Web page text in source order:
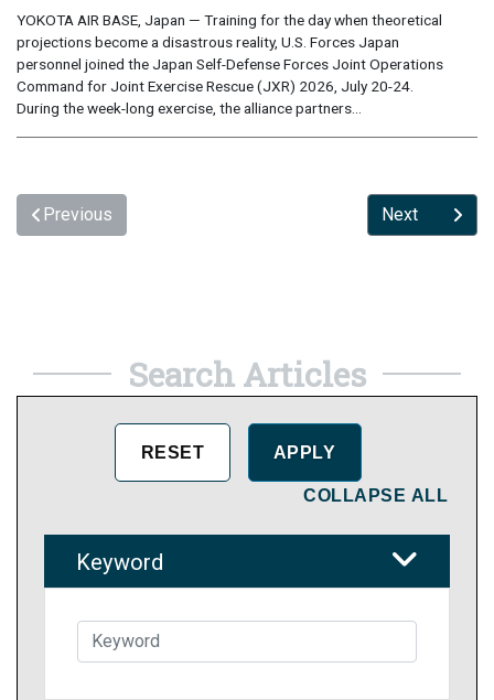
YOKOTA AIR BASE, Japan — Training for the day when theoretical
projections become a disastrous reality, U.S. Forces Japan
personnel joined the Japan Self-Defense Forces Joint Operations
Command for Joint Exercise Rescue (JXR) 2026, July 20-24.
During the week-long exercise, the alliance partners...
Previous Next
Search Articles
COLLAPSE ALL
Keyword